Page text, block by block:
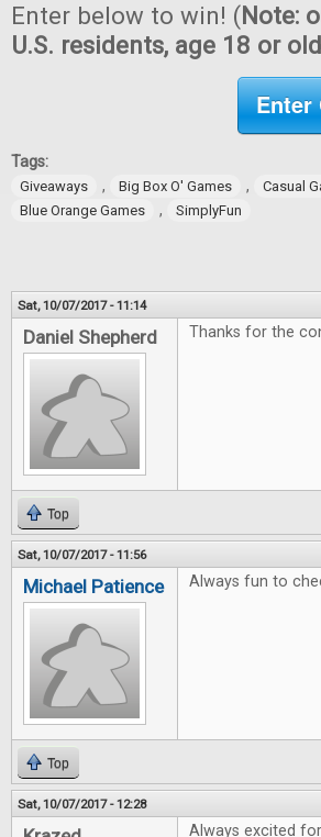
Enter below to win! (Note:
U.S. residents, age 18 or
Enter
Tags:
Giveaways , Big Box O' Games , Casual
Blue Orange Games
, SimplyFun
Sat, 10/07/2017 - 11:14
Daniel Shepherd Thanks for the
Top
Sat, 10/07/2017 - 11:56
Michael Patience Always fun to
Top
Sat, 10/07/2017 - 12:28
Always excited